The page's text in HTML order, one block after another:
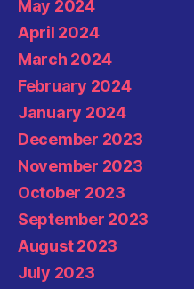
May 2024
April 2024
March 2024
February 2024
January 2024
December 2023
November 2023
October 2023
September 2023
August 2023
July 2023